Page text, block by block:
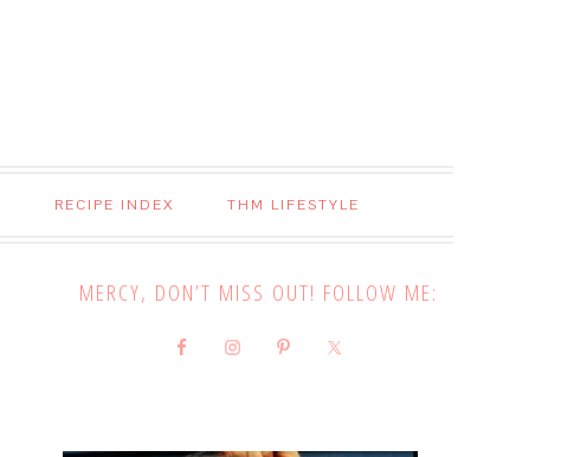
RECIPE INDEX THM LIFESTYLE
MERCY, DON’T MISS OUT! FOLLOW ME: